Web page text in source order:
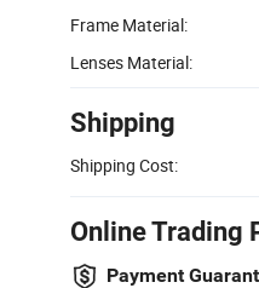
Frame Material:
Lenses Material:
Shipping
Shipping Cost:
Online Trading
Payment